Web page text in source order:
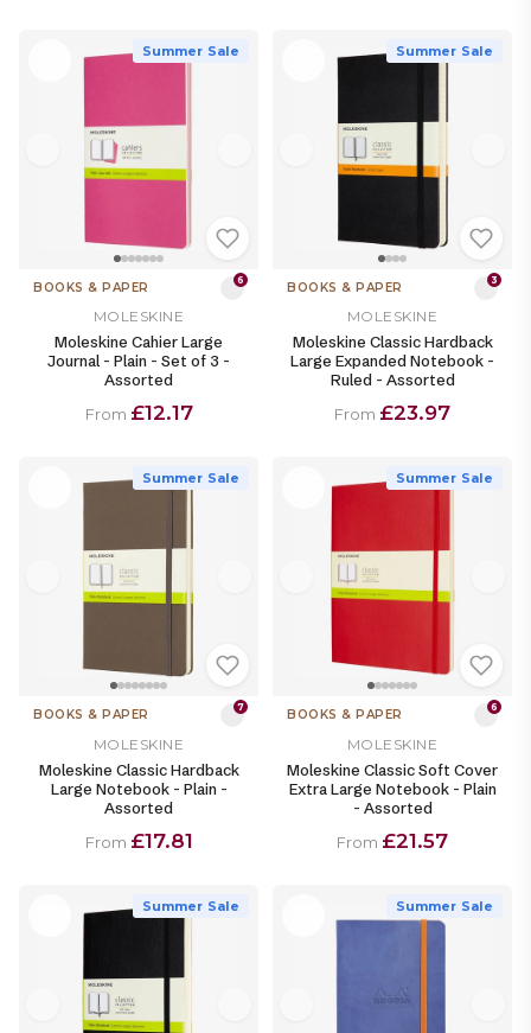
Summer Sale
BOOKS & PAPER 6
MOLESKINE
Moleskine Cahier Large
Journal - Plain - Set of 3 -
Assorted
From £12.17
Summer Sale
BOOKS & PAPER 3
MOLESKINE
Moleskine Classic Hardback
Large Expanded Notebook -
Ruled - Assorted
From £23.97
Summer Sale
BOOKS & PAPER 7
MOLESKINE
Moleskine Classic Hardback
Large Notebook - Plain -
Assorted
From £17.81
Summer Sale
BOOKS & PAPER 6
MOLESKINE
Moleskine Classic Soft Cover
Extra Large Notebook - Plain
- Assorted
From £21.57
Summer Sale Summer Sale